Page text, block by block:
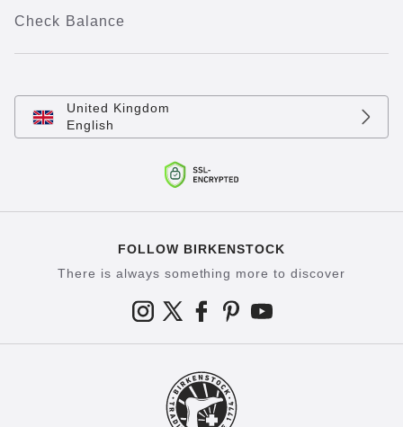
Check Balance
United Kingdom
English
FOLLOW BIRKENSTOCK
There is always something more to discover